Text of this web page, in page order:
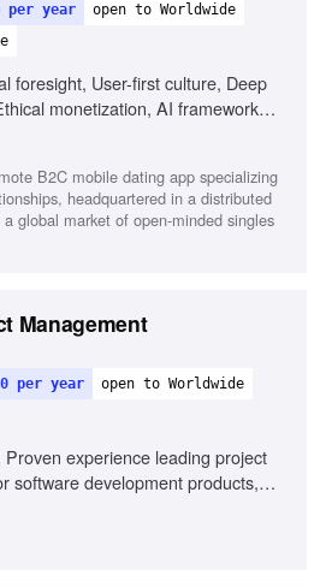
per year
open to Worldwide
foresight, User-first culture, Deep
monetization, AI framework
Outcome-driven product
B2C mobile dating app specializing
headquartered in a distributed
global market of open-minded singles
Management
per year
open to Worldwide
experience leading project
software development products,
of at scale solutions for
experiences, Experience in the